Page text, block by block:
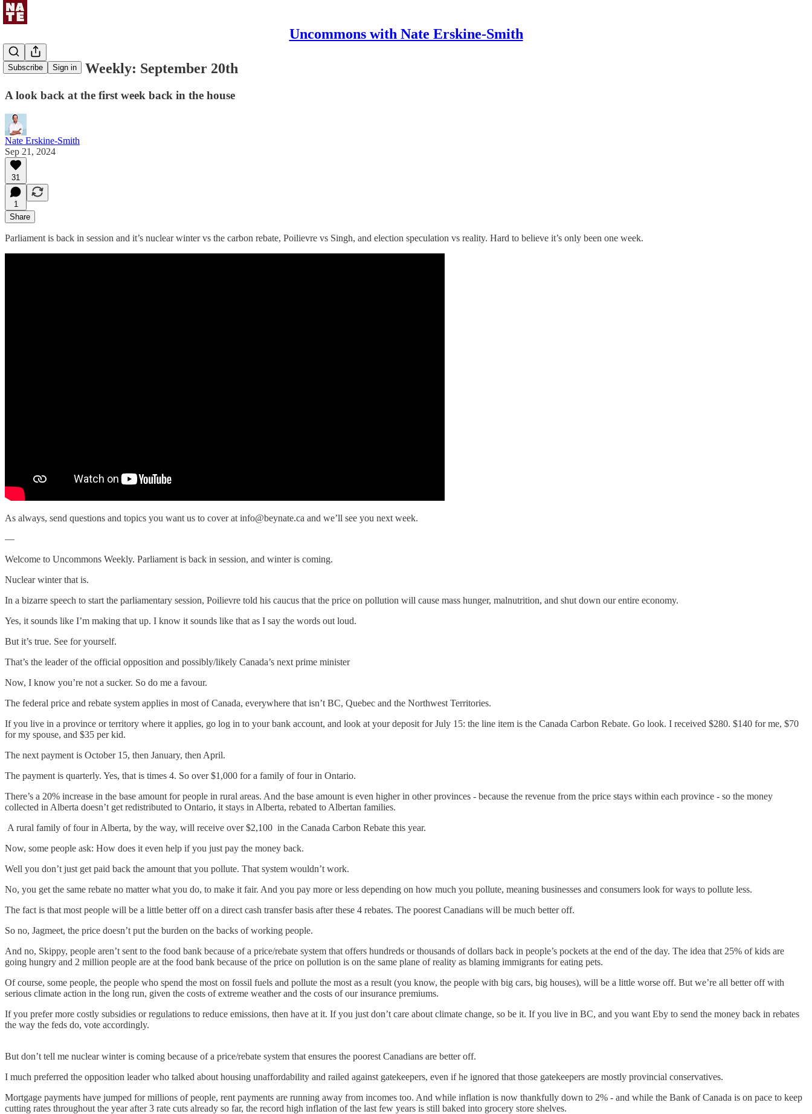
Uncommons with Nate Erskine-Smith
Subscribe Sign in
Uncommons Weekly: September 20th
A look back at the first week back in the house
Nate Erskine-Smith
Sep 21, 2024
31
1
Share
Parliament is back in session and it’s nuclear winter vs the carbon rebate, Poilievre vs Singh, and election speculation vs reality. Hard to believe it’s only been one week.
As always, send questions and topics you want us to cover at info@beynate.ca and we’ll see you next week.
—
Welcome to Uncommons Weekly. Parliament is back in session, and winter is coming.
Nuclear winter that is.
In a bizarre speech to start the parliamentary session, Poilievre told his caucus that the price on pollution will cause mass hunger, malnutrition, and shut down our entire economy.
Yes, it sounds like I’m making that up. I know it sounds like that as I say the words out loud.
But it’s true. See for yourself.
That’s the leader of the official opposition and possibly/likely Canada’s next prime minister
Now, I know you’re not a sucker. So do me a favour.
The federal price and rebate system applies in most of Canada, everywhere that isn’t BC, Quebec and the Northwest Territories.
If you live in a province or territory where it applies, go log in to your bank account, and look at your deposit for July 15: the line item is the Canada Carbon Rebate. Go look. I received $280. $140 for me, $70
for my spouse, and $35 per kid.
The next payment is October 15, then January, then April.
The payment is quarterly. Yes, that is times 4. So over $1,000 for a family of four in Ontario.
There’s a 20% increase in the base amount for people in rural areas. And the base amount is even higher in other provinces - because the revenue from the price stays within each province - so the money
collected in Alberta doesn’t get redistributed to Ontario, it stays in Alberta, rebated to Albertan families.
A rural family of four in Alberta, by the way, will receive over $2,100 in the Canada Carbon Rebate this year.
Now, some people ask: How does it even help if you just pay the money back.
Well you don’t just get paid back the amount that you pollute. That system wouldn’t work.
No, you get the same rebate no matter what you do, to make it fair. And you pay more or less depending on how much you pollute, meaning businesses and consumers look for ways to pollute less.
The fact is that most people will be a little better off on a direct cash transfer basis after these 4 rebates. The poorest Canadians will be much better off.
So no, Jagmeet, the price doesn’t put the burden on the backs of working people.
And no, Skippy, people aren’t sent to the food bank because of a price/rebate system that offers hundreds or thousands of dollars back in people’s pockets at the end of the day. The idea that 25% of kids are
going hungry and 2 million people are at the food bank because of the price on pollution is on the same plane of reality as blaming immigrants for eating pets.
Of course, some people, the people who spend the most on fossil fuels and pollute the most as a result (you know, the people with big cars, big houses), will be a little worse off. But we’re all better off with
serious climate action in the long run, given the costs of extreme weather and the costs of our insurance premiums.
If you prefer more costly subsidies or regulations to reduce emissions, then have at it. If you just don’t care about climate change, so be it. If you live in BC, and you want Eby to send the money back in rebates
the way the feds do, vote accordingly.
But don’t tell me nuclear winter is coming because of a price/rebate system that ensures the poorest Canadians are better off.
I much preferred the opposition leader who talked about housing unaffordability and railed against gatekeepers, even if he ignored that those gatekeepers are mostly provincial conservatives.
Mortgage payments have jumped for millions of people, rent payments are running away from incomes too. And while inflation is now thankfully down to 2% - and while the Bank of Canada is on pace to keep
cutting rates throughout the year after 3 rate cuts already so far, the record high inflation of the last few years is still baked into grocery store shelves.